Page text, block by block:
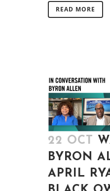
READ MORE
22 OCT
BYRON
APRIL